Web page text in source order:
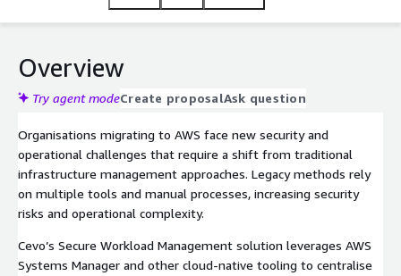
Overview
Try agent modeCreate proposalAsk question
Organisations migrating to AWS face new security and
operational challenges that require a shift from traditional
infrastructure management approaches. Legacy methods rely
on multiple tools and manual processes, increasing security
risks and operational complexity.
Cevo’s Secure Workload Management solution leverages AWS
Systems Manager and other cloud-native tooling to centralise